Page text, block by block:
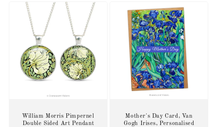
William Morris Pimpernel
Double Sided Art Pendant
Mother's Day Card, Van
Gogh Irises, Personalised